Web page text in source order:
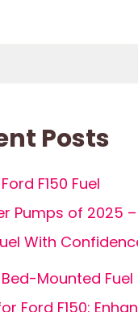
Posts
F150 Fuel
Pumps of 2025 –
With
Bed-Mounted Fuel
Ford F150: